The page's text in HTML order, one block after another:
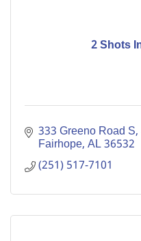
2 Shots
333 Greeno Road S
Fairhope AL36532
(251) 517-7101